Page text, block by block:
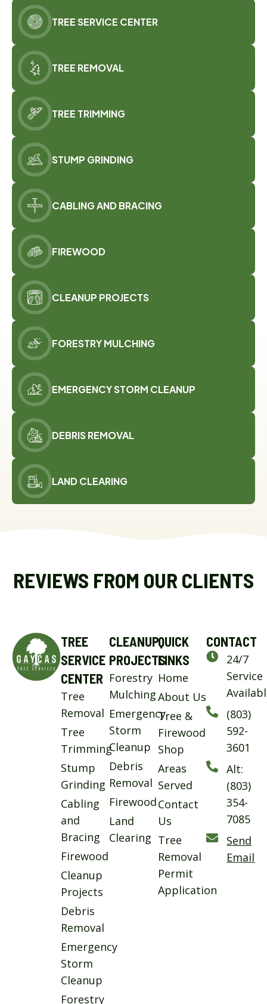
TREE SERVICE CENTER
TREE REMOVAL
TREE TRIMMING
STUMP GRINDING
CABLING AND BRACING
FIREWOOD
CLEANUP PROJECTS
FORESTRY MULCHING
EMERGENCY STORM CLEANUP
DEBRIS REMOVAL
LAND CLEARING
REVIEWS FROM OUR CLIENTS
TREE
SERVICE
CENTER
Tree
Removal
Tree
Trimming
Stump
Grinding
Cabling
and
Bracing
Firewood
Cleanup
Projects
Debris
Removal
Emergency
Storm
Cleanup
Forestry
CLEANUP
PROJECTS
Forestry
Mulching
Emergency
Storm
Cleanup
Debris
Removal
Firewood
Land
Clearing
QUICK
LINKS
Home
About Us
Tree &
Firewood
Shop
Areas
Served
Contact
Us
Tree
Removal
Permit
Application
CONTACT
24/7
Service
(803)
592-
3601
Alt:
(803)
354-
7085
Send
Email